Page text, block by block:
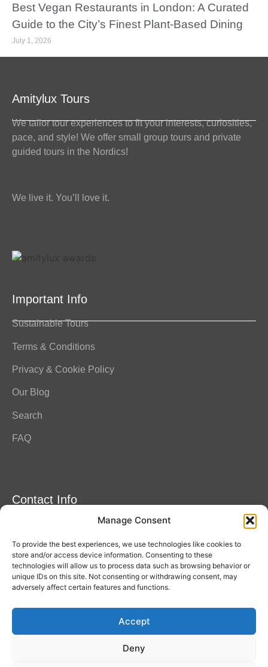
Manage Consent
To provide the best experiences, we use technologies like cookies to
store and/or access device information. Consenting to these
technologies will allow us to process data such as browsing behavior or
unique IDs on this site. Not consenting or withdrawing consent, may
adversely affect certain features and functions.
Accept
Deny
Best Vegan Restaurants in London: A Curated
Guide to the City’s Finest Plant-Based Dining
July 1, 2026
Amitylux Tours
We tailor tour experiences to fit your interests, curiosities,
pace, and style! We offer small group tours and private
guided tours in the Nordics!
We live it. You’ll love it.
Important Info
Sustainable Tours
Terms & Conditions
Privacy & Cookie Policy
Our Blog
Search
FAQ
Contact Info
info@amitylux.com
Monday-Friday: 09:00-17:00